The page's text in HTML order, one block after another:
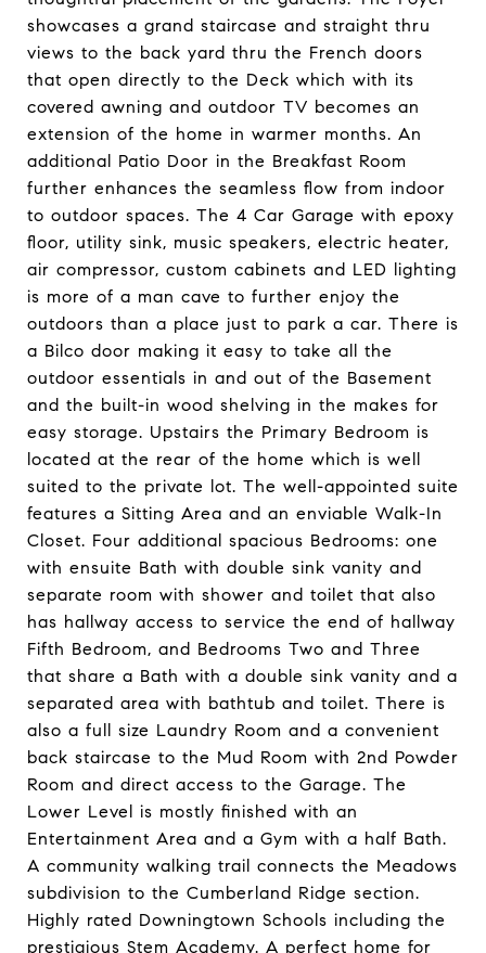
showcases a grand staircase and straight thru
views to the back yard thru the French doors
that open directly to the Deck which with its
covered awning and outdoor TV becomes an
extension of the home in warmer months. An
additional Patio Door in the Breakfast Room
further enhances the seamless flow from indoor
to outdoor spaces. The 4 Car Garage with epoxy
floor, utility sink, music speakers, electric heater,
air compressor, custom cabinets and LED lighting
is more of a man cave to further enjoy the
outdoors than a place just to park a car. There is
a Bilco door making it easy to take all the
outdoor essentials in and out of the Basement
and the built-in wood shelving in the makes for
easy storage. Upstairs the Primary Bedroom is
located at the rear of the home which is well
suited to the private lot. The well-appointed suite
features a Sitting Area and an enviable Walk-In
Closet. Four additional spacious Bedrooms: one
with ensuite Bath with double sink vanity and
separate room with shower and toilet that also
has hallway access to service the end of hallway
Fifth Bedroom, and Bedrooms Two and Three
that share a Bath with a double sink vanity and a
separated area with bathtub and toilet. There is
also a full size Laundry Room and a convenient
back staircase to the Mud Room with 2nd Powder
Room and direct access to the Garage. The
Lower Level is mostly finished with an
Entertainment Area and a Gym with a half Bath.
A community walking trail connects the Meadows
subdivision to the Cumberland Ridge section.
Highly rated Downingtown Schools including the
prestigious Stem Academy. A perfect home for